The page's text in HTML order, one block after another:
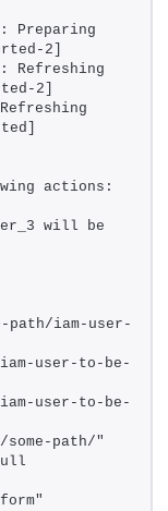
Preparing
2]
Refreshing
2]
actions:
will be
path/iam-user-
user-to-be-
user-to-be-
some-path/"